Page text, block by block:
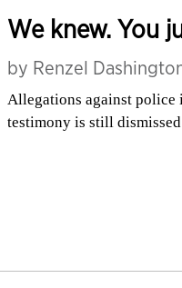
We knew. You
by Renzel
Allegations against police
testimony is still